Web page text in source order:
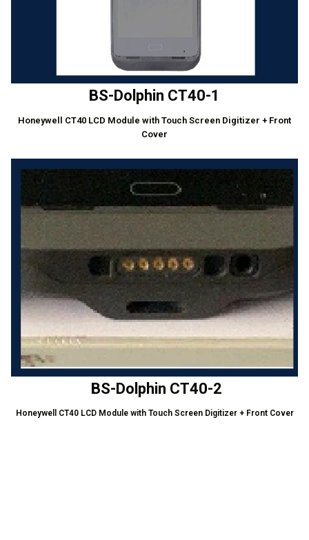
BS-Dolphin CT40-1
Honeywell CT40 LCD Module with Touch Screen Digitizer + Front
Cover
BS-Dolphin CT40-2
Honeywell CT40 LCD Module with Touch Screen Digitizer + Front Cover